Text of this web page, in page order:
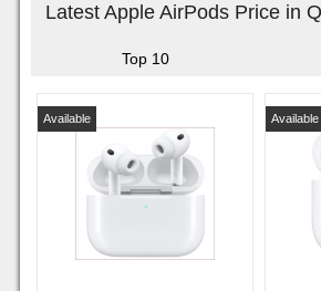
Latest Apple AirPods Price in
Top 10
Available Available